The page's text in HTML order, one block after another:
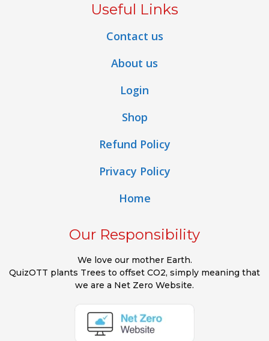
Useful Links
Contact us
About us
Login
Shop
Refund Policy
Privacy Policy
Home
Our Responsibility
We love our mother Earth.
QuizOTT plants Trees to offset CO2, simply meaning that
we are a Net Zero Website.